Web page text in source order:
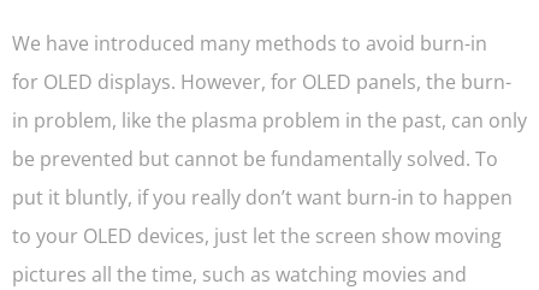
We have introduced many methods to avoid burn-in
for OLED displays. However, for OLED panels, the burn-
in problem, like the plasma problem in the past, can only
be prevented but cannot be fundamentally solved. To
put it bluntly, if you really don’t want burn-in to happen
to your OLED devices, just let the screen show moving
pictures all the time, such as watching movies and